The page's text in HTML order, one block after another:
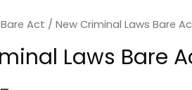
Bare Act / New Criminal Laws Bare
Laws Bare